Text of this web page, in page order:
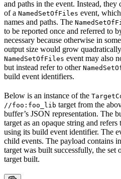
and paths in the event. Instead,
of a NamedSetOfFiles event,
names and paths. The
to be reported once and referred to
necessary because otherwise in
output size would grow
NamedSetOfFiles event may also
but instead refer to other
build event identifiers.
Below is an instance of the
//foo:foo_lib target from the
buffer’s JSON representation. The
target as an opaque string and refers
using its build event identifier. The
child events. The payload contains
target was built successfully, the
target built.